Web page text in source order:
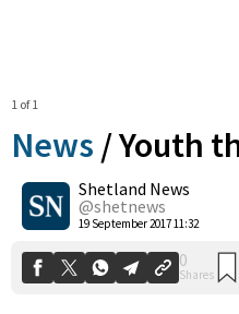
1 of 1
News /Youth
Shetland News
@shetnews
19 September 2017 11:32
0
Shares